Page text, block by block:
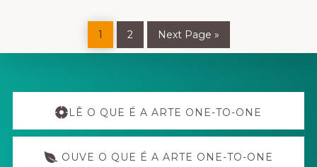
1 2 to
Next Page »
Explore
more LÊ O QUE É A ARTE ONE-TO-ONE
OUVE O QUE É A ARTE ONE-TO-ONE